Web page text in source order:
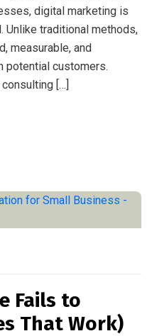
digital marketing is
Unlike traditional methods,
measurable, and
potential customers.
consulting […]
Fails to
That Work)